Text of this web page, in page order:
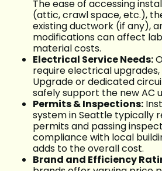
The ease of accessing
(attic, crawl space, etc.),
existing ductwork (if any),
modifications can affect
material costs.
Electrical Service Needs:
require electrical upgrades,
Upgrade or dedicated
safely support the new AC
Permits & Inspections:
system in Seattle typically
permits and passing
compliance with local
adds to the overall cost.
Brand and Efficiency